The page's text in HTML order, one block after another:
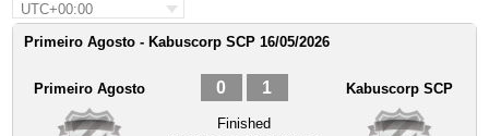
UTC+00:00
Primeiro Agosto - Kabuscorp SCP 16/05/2026
Primeiro Agosto 0 1
Finished
Kabuscorp SCP